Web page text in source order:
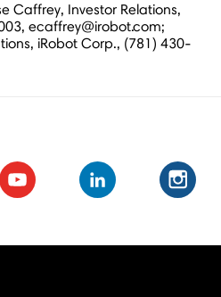
Caffrey, Investor Relations,
ecaffrey@irobot.com;
iRobot Corp., (781) 430-
Subscribe
us
on
Subscribe
to
Connect
with
us
Connect
with
Follow
us
on
us